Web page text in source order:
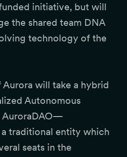
initiative, but will
the shared team DNA
technology of the
will take a hybrid
Autonomous
traditional entity which
seats in the